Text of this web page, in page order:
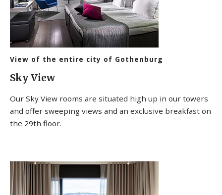
View of the entire city of Gothenburg
Sky View
Our Sky View rooms are situated high up in our towers
and offer sweeping views and an exclusive breakfast on
the 29th floor.